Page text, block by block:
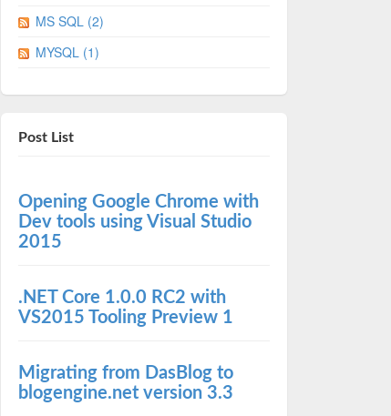
MS SQL (2)
MYSQL (1)
Post List
Opening Google Chrome with
Dev tools using Visual Studio
2015
.NET Core 1.0.0 RC2 with
VS2015 Tooling Preview 1
Migrating from DasBlog to
blogengine.net version 3.3